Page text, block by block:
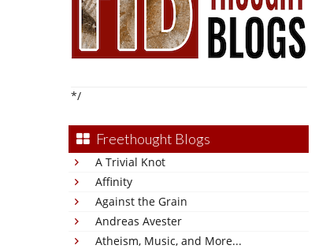
*/
Freethought Blogs
A Trivial Knot
Affinity
Against the Grain
Andreas Avester
Atheism, Music, and More...